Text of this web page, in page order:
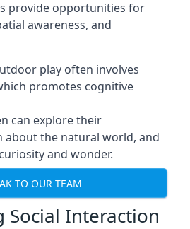
provide opportunities for
awareness, and
play often involves
promotes cognitive
can explore their
about the natural world, and
and wonder.
TO OUR TEAM
Social Interaction